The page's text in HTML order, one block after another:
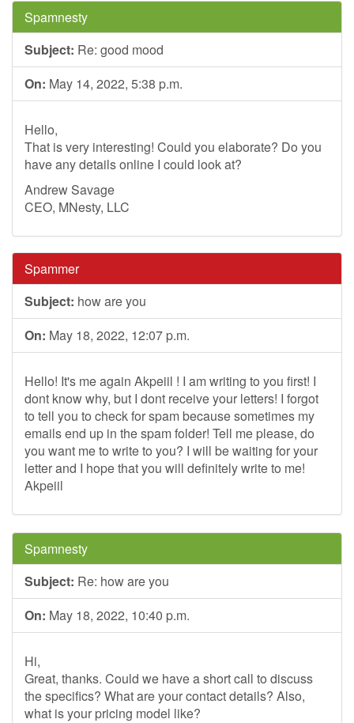
Spamnesty
Subject: Re: good mood
On: May 14, 2022, 5:38 p.m.
Hello,
That is very interesting! Could you elaborate? Do you
have any details online I could look at?
Andrew Savage
CEO, MNesty, LLC
Spammer
Subject: how are you
On: May 18, 2022, 12:07 p.m.
Hello! It's me again Akpeiil ! I am writing to you first! I
dont know why, but I dont receive your letters! I forgot
to tell you to check for spam because sometimes my
emails end up in the spam folder! Tell me please, do
you want me to write to you? I will be waiting for your
letter and I hope that you will definitely write to me!
Akpeiil
Spamnesty
Subject: Re: how are you
On: May 18, 2022, 10:40 p.m.
Hi,
Great, thanks. Could we have a short call to discuss
the specifics? What are your contact details? Also,
what is your pricing model like?